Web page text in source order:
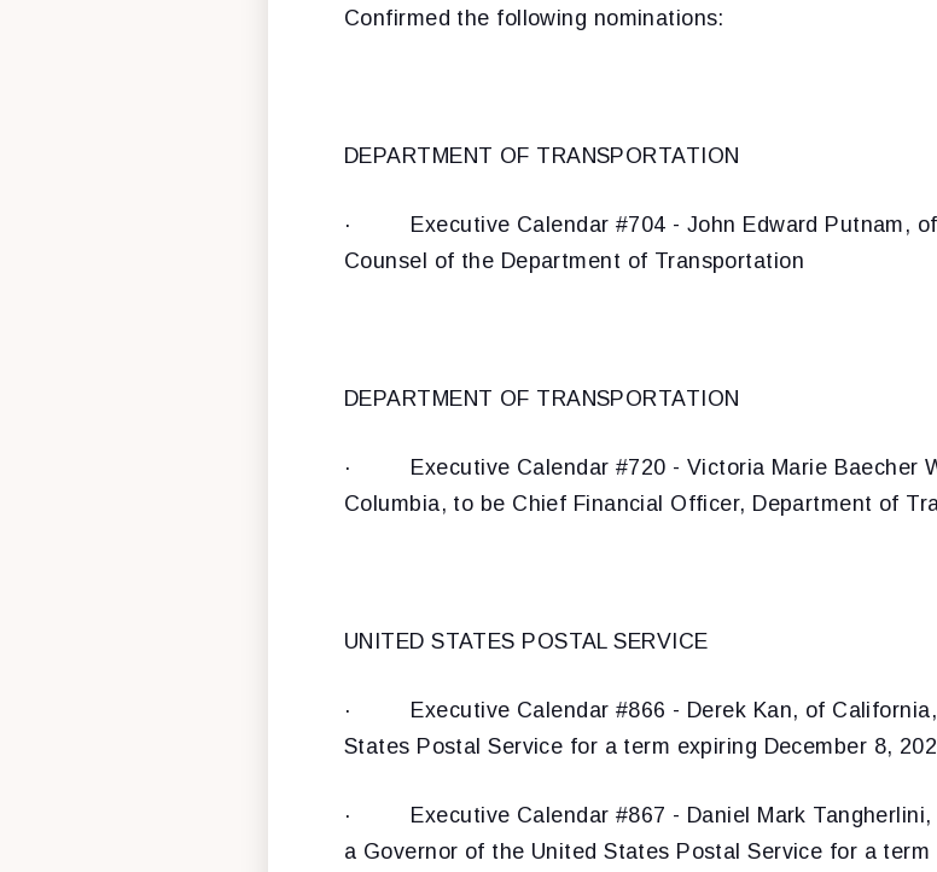
Confirmed the following nominations:
DEPARTMENT OF TRANSPORTATION
·
Executive Calendar #704 - John Edward Putnam,
Counsel of the Department of Transportation
DEPARTMENT OF TRANSPORTATION
·
Executive Calendar #720 - Victoria Marie Baecher
Columbia, to be Chief Financial Officer, Department of
UNITED STATES POSTAL SERVICE
·
Executive Calendar #866 - Derek Kan, of
States Postal Service for a term expiring December 8,
·
Executive Calendar #867 - Daniel Mark
a Governor of the United States Postal Service for a term